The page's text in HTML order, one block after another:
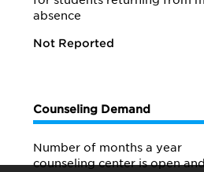
absence
Not Reported
Counseling Demand
Number of months a year
counseling center is open